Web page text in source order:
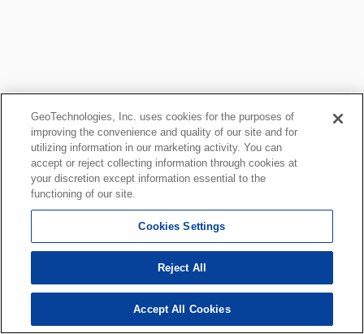
GeoTechnologies, Inc. uses cookies for the purposes of
improving the convenience and quality of our site and for
utilizing information in our marketing activity. You can
accept or reject collecting information through cookies at
your discretion except information essential to the
functioning of our site.
Cookies Settings
Reject All
Accept All Cookies